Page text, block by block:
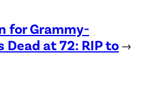
for Grammy-
Dead at 72: RIP to→